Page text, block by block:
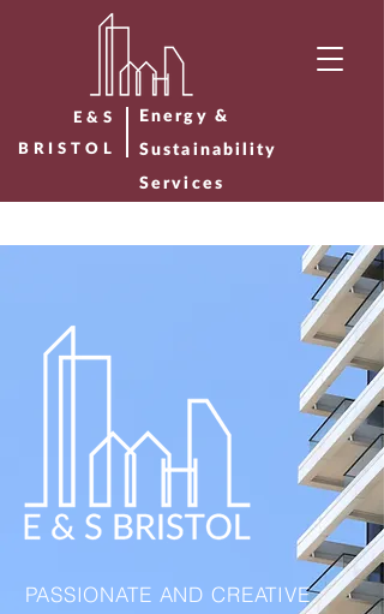
E&S
BRISTOL
Energy &
Sustainability
Services
PASSIONATE AND CREATIVE